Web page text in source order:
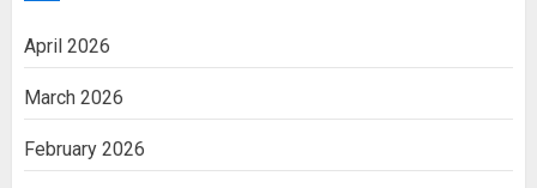
April 2026
March 2026
February 2026